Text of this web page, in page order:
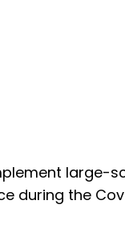
large-
during the